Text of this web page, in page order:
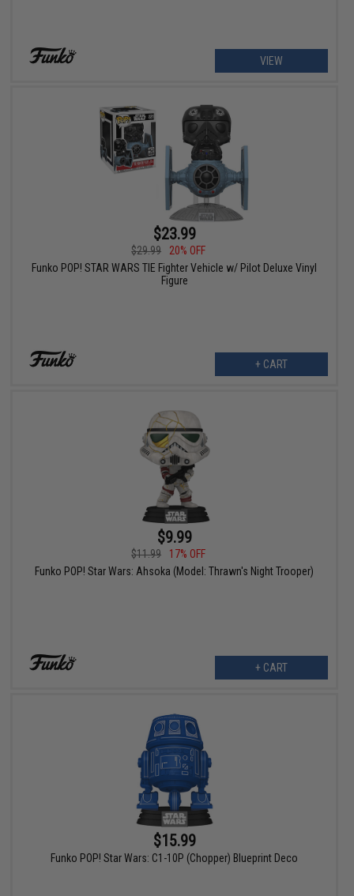
VIEW
$23.99
$29.99
20% OFF
Funko POP! STAR WARS TIE Fighter Vehicle w/ Pilot Deluxe Vinyl
Figure
+ CART
$9.99
$11.99
17% OFF
Funko POP! Star Wars: Ahsoka (Model: Thrawn's Night Trooper)
+ CART
$15.99
Funko POP! Star Wars: C1-10P (Chopper) Blueprint Deco